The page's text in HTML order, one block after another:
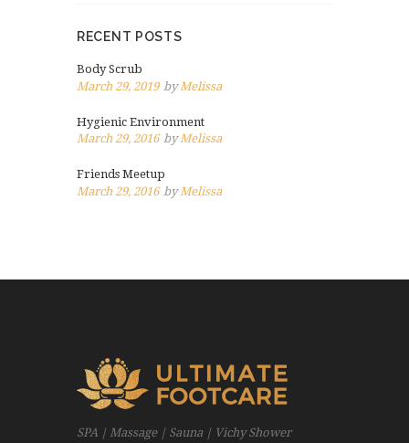
RECENT POSTS
Body Scrub
March 29, 2019 by Melissa
Hygienic Environment
March 29, 2016 byMelissa
Friends Meetup
March 29, 2016 by Melissa
SPA | Massage | Sauna | Vichy Shower